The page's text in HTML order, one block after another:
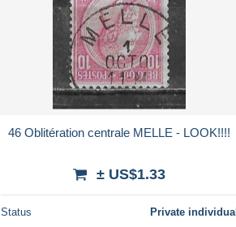
46 Oblitération centrale MELLE - LOOK!!!!
± US$1.33
Status Private individual